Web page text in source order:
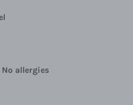
No allergies